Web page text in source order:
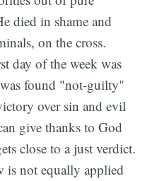
died in shame and
on the cross.
day of the week was
found "not-guilty"
over sin and evil
give thanks to God
close to a just verdict.
is not equally applied